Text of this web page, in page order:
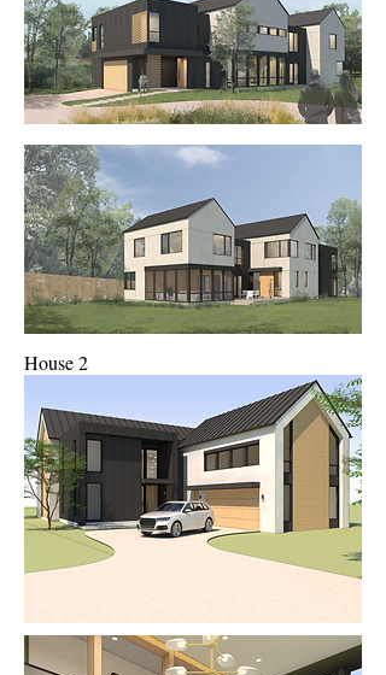
House 2